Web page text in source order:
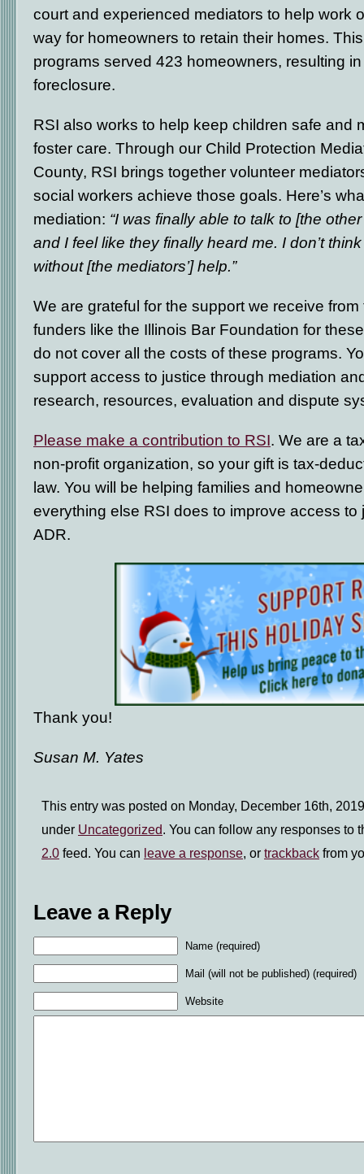
court and experienced mediators to help work
way for homeowners to retain their homes.
programs served 423 homeowners, resulting
foreclosure.
RSI also works to help keep children safe and
foster care. Through our Child Protection
County, RSI brings together volunteer
social workers achieve those goals. Here’s
mediation: “I was finally able to talk to [the
and I feel like they finally heard me. I don’t
without [the mediators’] help.”
We are grateful for the support we receive
funders like the Illinois Bar Foundation for
do not cover all the costs of these programs.
support access to justice through mediation
research, resources, evaluation and dispute
Please make a contribution to RSI. We are a
non-profit organization, so your gift is tax-
law. You will be helping families and
everything else RSI does to improve access to
ADR.
Thank you!
Susan M. Yates
This entry was posted on Monday, December 16th,
under Uncategorized. You can follow any responses to
2.0 feed. You can leave a response, or trackback from
Leave a Reply
Name (required)
Mail (will not be published) (required)
Website